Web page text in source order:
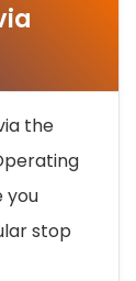
the
you
stop